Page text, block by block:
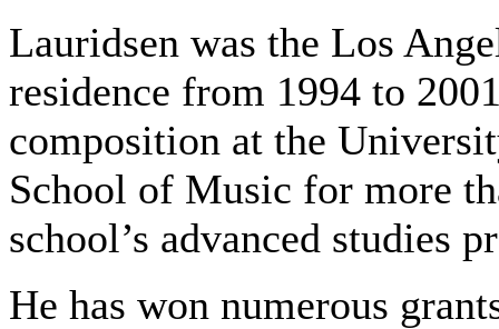
Lauridsen was the Los
residence from 1994 to
composition at the
School of Music for more
school’s advanced studies
He has won numerous